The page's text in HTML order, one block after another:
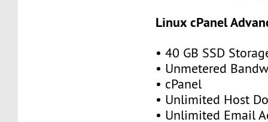
Linux cPanel
• 40 GB SSD
• Unmetered
• cPanel
• Unlimited Host
• Unlimited Email